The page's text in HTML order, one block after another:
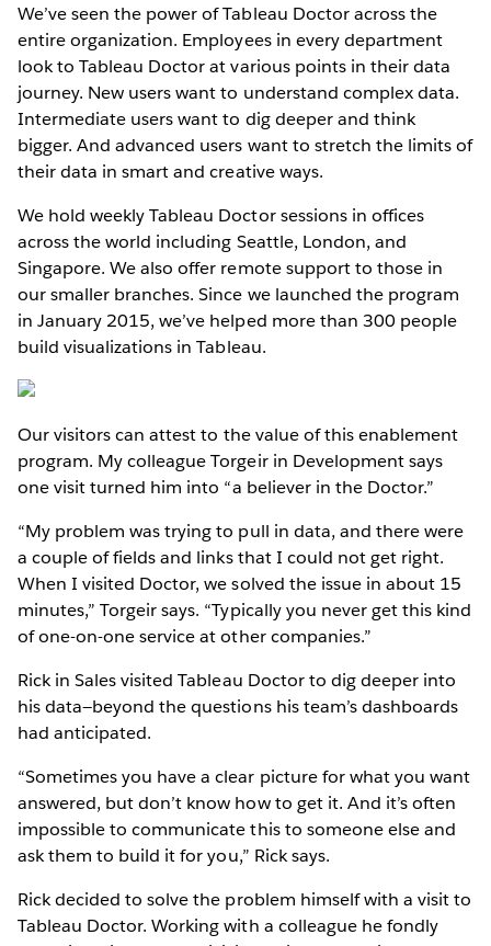
We’ve seen the power of Tableau Doctor across the
entire organization. Employees in every department
look to Tableau Doctor at various points in their data
journey. New users want to understand complex data.
Intermediate users want to dig deeper and think
bigger. And advanced users want to stretch the limits of
their data in smart and creative ways.
We hold weekly Tableau Doctor sessions in offices
across the world including Seattle, London, and
Singapore. We also offer remote support to those in
our smaller branches. Since we launched the program
in January 2015, we’ve helped more than 300 people
build visualizations in Tableau.
Our visitors can attest to the value of this enablement
program. My colleague Torgeir in Development says
one visit turned him into “a believer in the Doctor.”
“My problem was trying to pull in data, and there were
a couple of fields and links that I could not get right.
When I visited Doctor, we solved the issue in about 15
minutes,” Torgeir says. “Typically you never get this kind
of one-on-one service at other companies.”
Rick in Sales visited Tableau Doctor to dig deeper into
his data—beyond the questions his team’s dashboards
had anticipated.
“Sometimes you have a clear picture for what you want
answered, but don’t know how to get it. And it’s often
impossible to communicate this to someone else and
ask them to build it for you,” Rick says.
Rick decided to solve the problem himself with a visit to
Tableau Doctor. Working with a colleague he fondly